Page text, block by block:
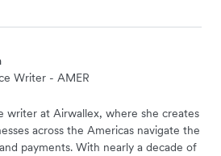
Writer - AMER
writer at Airwallex, where she creates
across the Americas navigate the
payments. With nearly a decade of